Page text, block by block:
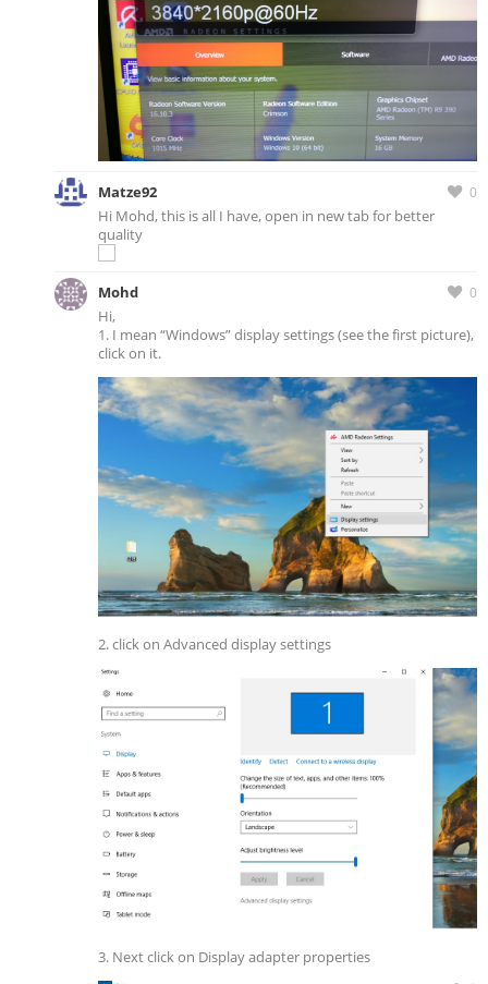
0
Matze92
Hi Mohd, this is all I have, open in new tab for better
quality
0
Mohd
Hi,
1. I mean “Windows” display settings (see the first picture),
click on it.
2. click on Advanced display settings
3. Next click on Display adapter properties